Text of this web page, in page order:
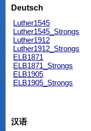
Deutsch
Luther1545
Luther1545_Strongs
Luther1912
Luther1912_Strongs
ELB1871
ELB1871_Strongs
ELB1905
ELB1905_Strongs
汉语